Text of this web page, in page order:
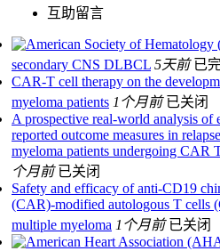
互助留言
secondary CNS DLBCL 5天前 已
CAR-T cell therapy on the
myeloma patients 1个月前 已关闭
A prospective real-world analysis of
reported outcome measures in
myeloma patients undergoing CAR
个月前 已关闭
Safety and efficacy of anti-CD19
(CAR)-modified autologous T cells
multiple myeloma 1个月前 已关闭